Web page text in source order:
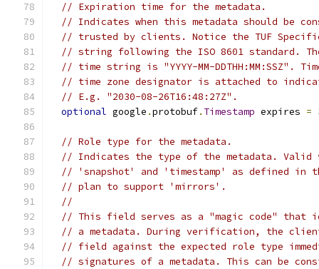
// Expiration time for the metadata.
// Indicates when this metadata should be
// trusted by clients. Notice the TUF
// string following the ISO 8601 standard.
// time string is "YYYY-MM-DDTHH:MM:SSZ".
// time zone designator is attached to
// E.g. "2030-08-26T16:48:27Z".
optional google .protobuf. Timestamp expires =
// Role type for the metadata.
// Indicates the type of the metadata.
// 'snapshot' and 'timestamp' as defined in
// plan to support 'mirrors'.
//
// This field serves as a "magic code"
// a metadata. During verification, the
// field against the expected role type
// signatures of a metadata. This can be